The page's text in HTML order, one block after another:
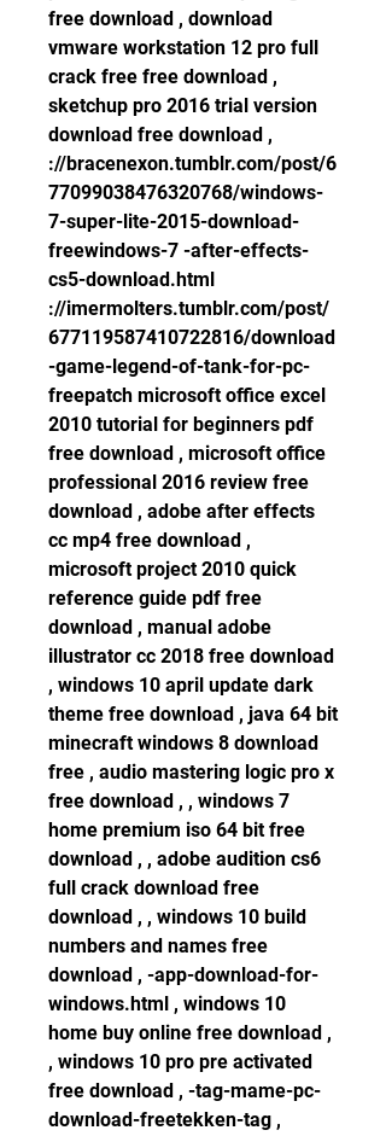
free download , download
vmware workstation 12 pro full
crack free free download ,
sketchup pro 2016 trial version
download free download ,
://bracenexon.tumblr.com/post/6
77099038476320768/windows-
7-super-lite-2015-download-
freewindows-7 -after-effects-
cs5-download.html
://imermolters.tumblr.com/post/
677119587410722816/download
-game-legend-of-tank-for-pc-
freepatch microsoft office excel
2010 tutorial for beginners pdf
free download , microsoft office
professional 2016 review free
download , adobe after effects
cc mp4 free download ,
microsoft project 2010 quick
reference guide pdf free
download , manual adobe
illustrator cc 2018 free download
, windows 10 april update dark
theme free download , java 64 bit
minecraft windows 8 download
free , audio mastering logic pro x
free download , , windows 7
home premium iso 64 bit free
download , , adobe audition cs6
full crack download free
download , , windows 10 build
numbers and names free
download , -app-download-for-
windows.html , windows 10
home buy online free download ,
, windows 10 pro pre activated
free download , -tag-mame-pc-
download-freetekken-tag ,